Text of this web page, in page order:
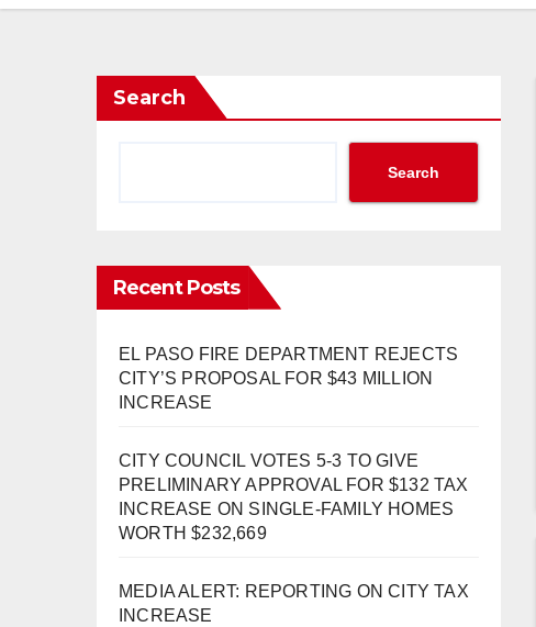
Search
Search
Recent Posts
EL PASO FIRE DEPARTMENT REJECTS
CITY’S PROPOSAL FOR $43 MILLION
INCREASE
CITY COUNCIL VOTES 5-3 TO GIVE
PRELIMINARY APPROVAL FOR $132 TAX
INCREASE ON SINGLE-FAMILY HOMES
WORTH $232,669
MEDIA ALERT: REPORTING ON CITY TAX
INCREASE